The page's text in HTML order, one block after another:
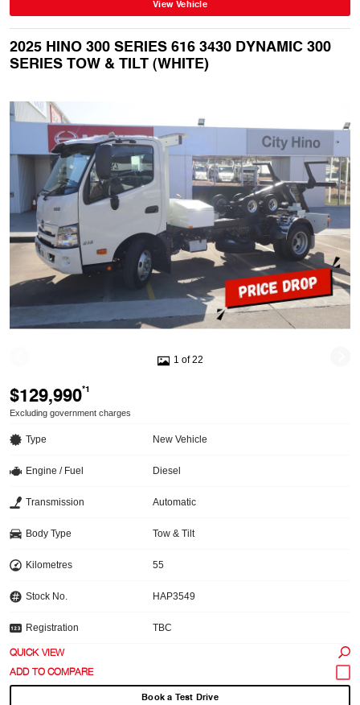
View Vehicle
2025 HINO 300 SERIES 616 3430 DYNAMIC 300
SERIES TOW & TILT (WHITE)
1 of 22
$129,990*1
Excluding government charges
Type New Vehicle
Engine / Fuel Diesel
Transmission Automatic
Body Type Tow & Tilt
Kilometres 55
Stock No. HAP3549
Registration TBC
QUICK VIEW
Book a Test Drive